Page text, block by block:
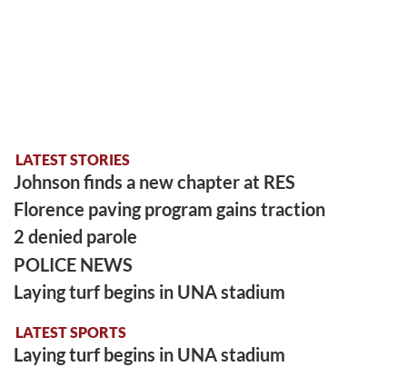
LATEST STORIES
Johnson finds a new chapter at RES
Florence paving program gains traction
2 denied parole
POLICE NEWS
Laying turf begins in UNA stadium
LATEST SPORTS
Laying turf begins in UNA stadium